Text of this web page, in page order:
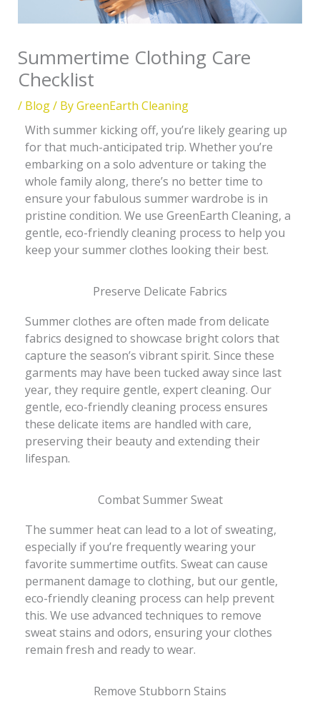
Summertime Clothing Care
Checklist
/ Blog/ ByGreenEarth Cleaning
With summer kicking off, you’re likely gearing up
for that much-anticipated trip. Whether you’re
embarking on a solo adventure or taking the
whole family along, there’s no better time to
ensure your fabulous summer wardrobe is in
pristine condition. We use GreenEarth Cleaning, a
gentle, eco-friendly cleaning process to help you
keep your summer clothes looking their best.
Preserve Delicate Fabrics
Summer clothes are often made from delicate
fabrics designed to showcase bright colors that
capture the season’s vibrant spirit. Since these
garments may have been tucked away since last
year, they require gentle, expert cleaning. Our
gentle, eco-friendly cleaning process ensures
these delicate items are handled with care,
preserving their beauty and extending their
lifespan.
Combat Summer Sweat
The summer heat can lead to a lot of sweating,
especially if you’re frequently wearing your
favorite summertime outfits. Sweat can cause
permanent damage to clothing, but our gentle,
eco-friendly cleaning process can help prevent
this. We use advanced techniques to remove
sweat stains and odors, ensuring your clothes
remain fresh and ready to wear.
Remove Stubborn Stains